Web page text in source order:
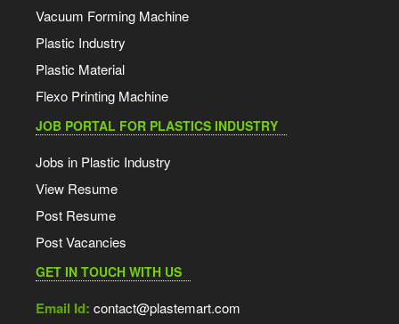
Vacuum Forming Machine
Plastic Industry
Plastic Material
Flexo Printing Machine
JOB PORTAL FOR PLASTICS INDUSTRY
Jobs in Plastic Industry
View Resume
Post Resume
Post Vacancies
GET IN TOUCH WITH US
Email Id: contact@plastemart.com